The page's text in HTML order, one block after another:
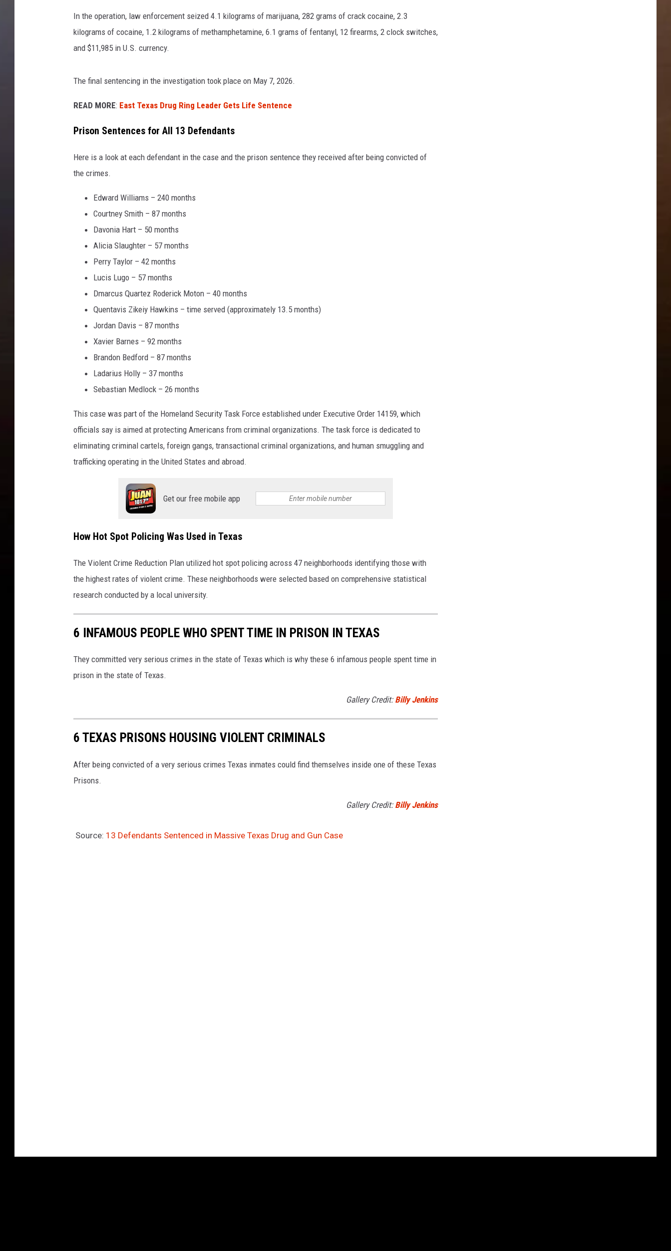
In the operation, law enforcement seized 4.1 kilograms of marijuana, 282 grams of crack cocaine, 2.3
kilograms of cocaine, 1.2 kilograms of methamphetamine, 6.1 grams of fentanyl, 12 firearms, 2 clock switches,
and $11,985 in U.S. currency.
The final sentencing in the investigation took place on May 7, 2026.
READ MORE: East Texas Drug Ring Leader Gets Life Sentence
Prison Sentences for All 13 Defendants
Here is a look at each defendant in the case and the prison sentence they received after being convicted of
the crimes.
Edward Williams – 240 months
Courtney Smith – 87 months
Davonia Hart – 50 months
Alicia Slaughter – 57 months
Perry Taylor – 42 months
Lucis Lugo – 57 months
Dmarcus Quartez Roderick Moton – 40 months
Quentavis Zikeiy Hawkins – time served (approximately 13.5 months)
Jordan Davis – 87 months
Xavier Barnes – 92 months
Brandon Bedford – 87 months
Ladarius Holly – 37 months
Sebastian Medlock – 26 months
This case was part of the Homeland Security Task Force established under Executive Order 14159, which
officials say is aimed at protecting Americans from criminal organizations. The task force is dedicated to
eliminating criminal cartels, foreign gangs, transactional criminal organizations, and human smuggling and
trafficking operating in the United States and abroad.
Get our free mobile app
How Hot Spot Policing Was Used in Texas
The Violent Crime Reduction Plan utilized hot spot policing across 47 neighborhoods identifying those with
the highest rates of violent crime. These neighborhoods were selected based on comprehensive statistical
research conducted by a local university.
6 INFAMOUS PEOPLE WHO SPENT TIME IN PRISON IN TEXAS
They committed very serious crimes in the state of Texas which is why these 6 infamous people spent time in
prison in the state of Texas.
Gallery Credit: Billy Jenkins
6 TEXAS PRISONS HOUSING VIOLENT CRIMINALS
After being convicted of a very serious crimes Texas inmates could find themselves inside one of these Texas
Prisons.
Gallery Credit: Billy Jenkins
Source: 13 Defendants Sentenced in Massive Texas Drug and Gun Case